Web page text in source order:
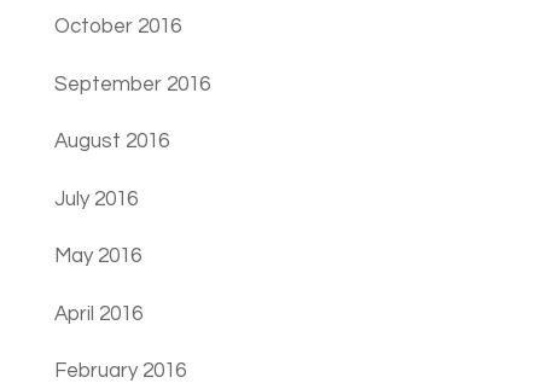
October 2016
September 2016
August 2016
July 2016
May 2016
April 2016
February 2016